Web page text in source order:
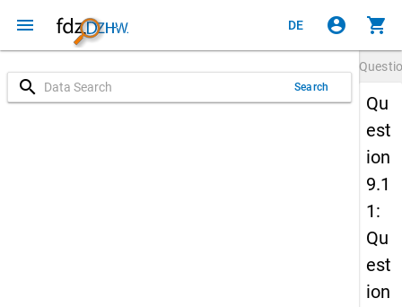
menu DE account_circle shopping_cart
search Search
Qu
est
ion
9.1
1:
Qu
est
ion